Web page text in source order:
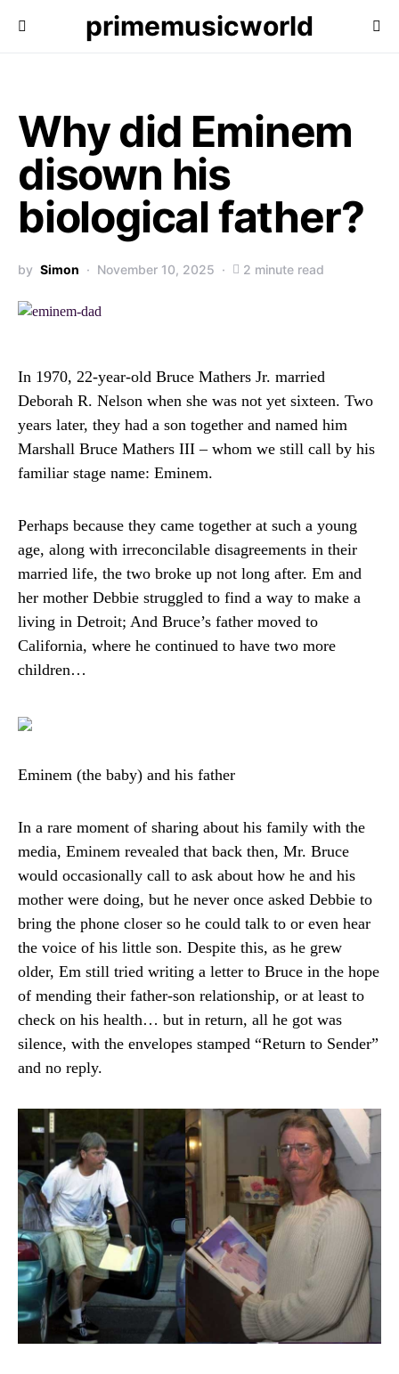
primemusicworld
Why did Eminem
disown his
biological father?
by Simon November 10, 2025 2 minute read
In 1970, 22-year-old Bruce Mathers Jr. married
Deborah R. Nelson when she was not yet sixteen. Two
years later, they had a son together and named him
Marshall Bruce Mathers III – whom we still call by his
familiar stage name: Eminem.
Perhaps because they came together at such a young
age, along with irreconcilable disagreements in their
married life, the two broke up not long after. Em and
her mother Debbie struggled to find a way to make a
living in Detroit; And Bruce’s father moved to
California, where he continued to have two more
children…
Eminem (the baby) and his father
In a rare moment of sharing about his family with the
media, Eminem revealed that back then, Mr. Bruce
would occasionally call to ask about how he and his
mother were doing, but he never once asked Debbie to
bring the phone closer so he could talk to or even hear
the voice of his little son. Despite this, as he grew
older, Em still tried writing a letter to Bruce in the hope
of mending their father-son relationship, or at least to
check on his health… but in return, all he got was
silence, with the envelopes stamped “Return to Sender”
and no reply.